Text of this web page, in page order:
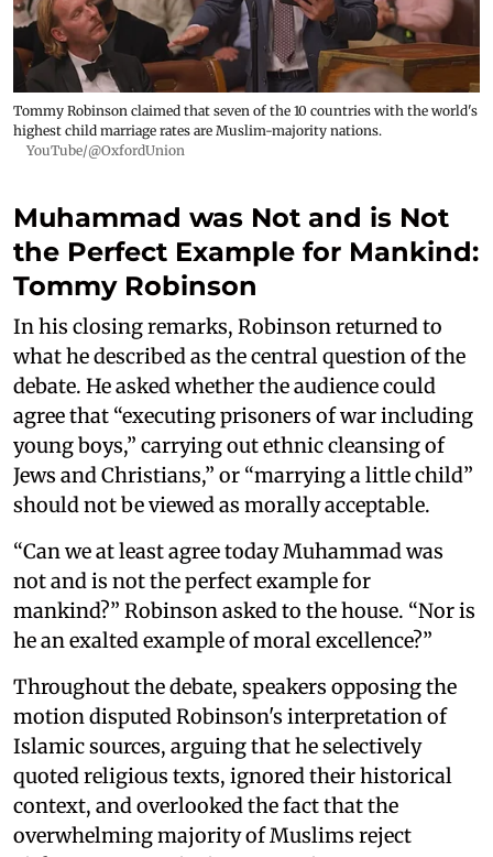
Tommy Robinson claimed that seven of the 10 countries with the world's
highest child marriage rates are Muslim-majority nations.
YouTube/@OxfordUnion
Muhammad was Not and is Not
the Perfect Example for Mankind:
Tommy Robinson
In his closing remarks, Robinson returned to
what he described as the central question of the
debate. He asked whether the audience could
agree that “executing prisoners of war including
young boys,” carrying out ethnic cleansing of
Jews and Christians,” or “marrying a little child”
should not be viewed as morally acceptable.
“Can we at least agree today Muhammad was
not and is not the perfect example for
mankind?” Robinson asked to the house. “Nor is
he an exalted example of moral excellence?”
Throughout the debate, speakers opposing the
motion disputed Robinson's interpretation of
Islamic sources, arguing that he selectively
quoted religious texts, ignored their historical
context, and overlooked the fact that the
overwhelming majority of Muslims reject